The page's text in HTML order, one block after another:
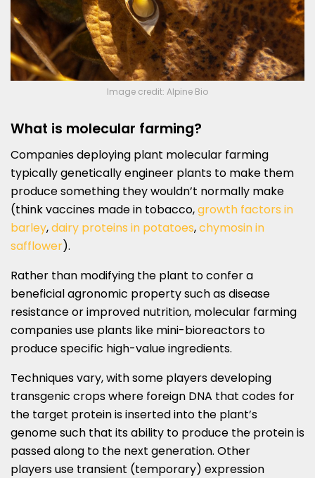
Image credit: Alpine Bio
What is molecular farming?
Companies deploying plant molecular farming
typically genetically engineer plants to make them
produce something they wouldn’t normally make
(think vaccines made in tobacco,growth factors in
barley,dairy proteins in potatoes,chymosin in
safflower).
Rather than modifying the plant to confer a
beneficial agronomic property such as disease
resistance or improved nutrition, molecular farming
companies use plants like mini-bioreactors to
produce specific high-value ingredients.
Techniques vary, with some players developing
transgenic crops where foreign DNA that codes for
the target protein is inserted into the plant’s
genome such that its ability to produce the protein is
passed along to the next generation. Other
players use transient (temporary) expression